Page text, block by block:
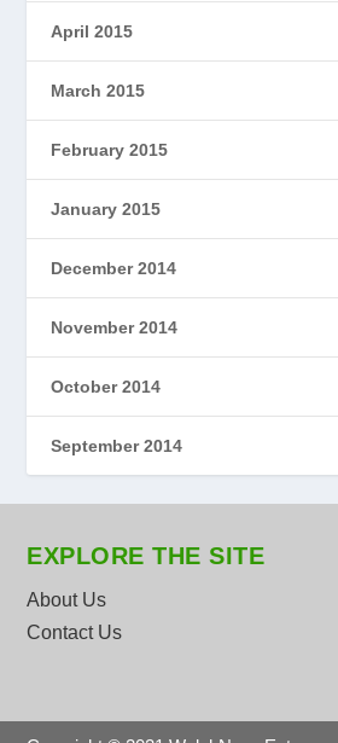
April 2015
March 2015
February 2015
January 2015
December 2014
November 2014
October 2014
September 2014
EXPLORE THE SITE
About Us
Contact Us